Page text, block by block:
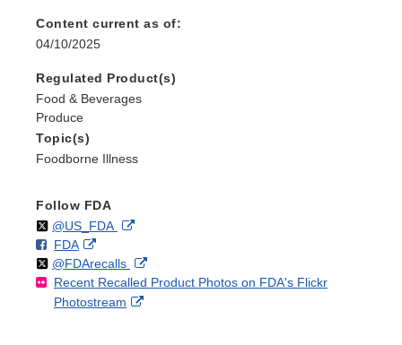
Content current as of:
04/10/2025
Regulated Product(s)
Food & Beverages
Produce
Topic(s)
Foodborne Illness
Follow FDA
Follow
@US_FDAon External
Disclaimer
F
o
FDAo
n
F
a
External
Link
Disclaimer
Follow
@FDArecallson
X
External
Link
Recent Recalled Product Photos on FDA's Flickr
Photostream
External